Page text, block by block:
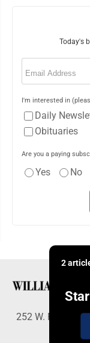
Today's
Email
I'm interested in
Daily
Obituaries
Are you a paying
Yes No
2
252 W. Fourth
©